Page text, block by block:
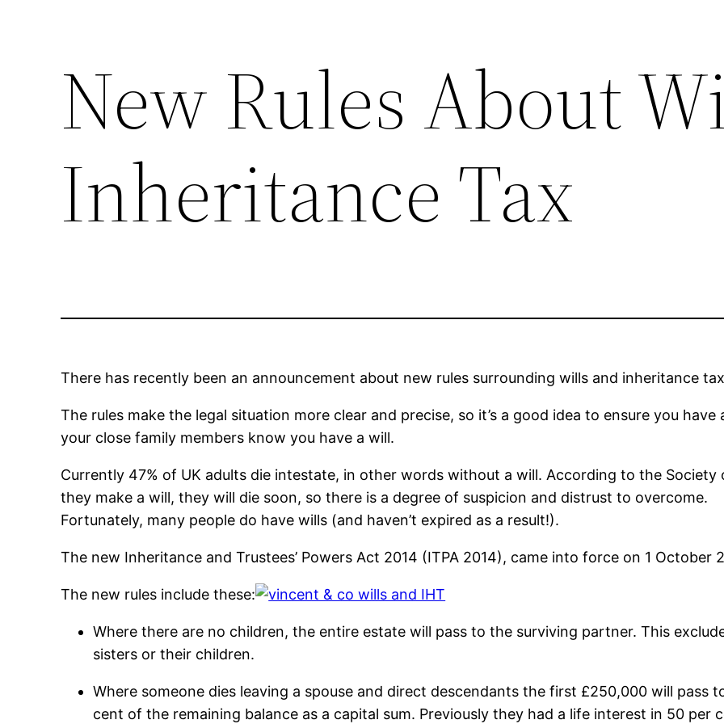
New Rules About
Inheritance Tax
There has recently been an announcement about new rules surrounding wills and inheritance
The rules make the legal situation more clear and precise, so it’s a good idea to ensure you
your close family members know you have a will.
Currently 47% of UK adults die intestate, in other words without a will. According to the Society
they make a will, they will die soon, so there is a degree of suspicion and distrust to overcome.
Fortunately, many people do have wills (and haven’t expired as a result!).
The new Inheritance and Trustees’ Powers Act 2014 (ITPA 2014), came into force on 1 October
The new rules include these:
Where there are no children, the entire estate will pass to the surviving partner. This
sisters or their children.
Where someone dies leaving a spouse and direct descendants the first £250,000 will pass
cent of the remaining balance as a capital sum. Previously they had a life interest in 50 per